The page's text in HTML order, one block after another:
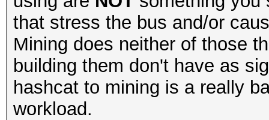
that stress the bus and/or
Mining does neither of those
building them don't have as
hashcat to mining is a really
workload.